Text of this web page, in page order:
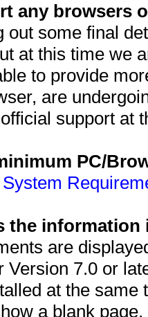
any browsers
out some final
at this time we
to provide
are
support at
PC/
System
the information
are
Version 7.0 or
at the
a blank